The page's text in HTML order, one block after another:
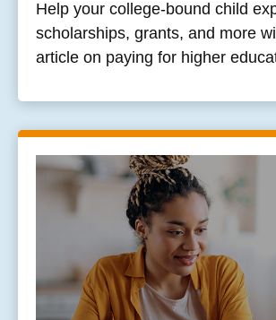
Help your college-bound child
scholarships, grants, and more
article on paying for higher